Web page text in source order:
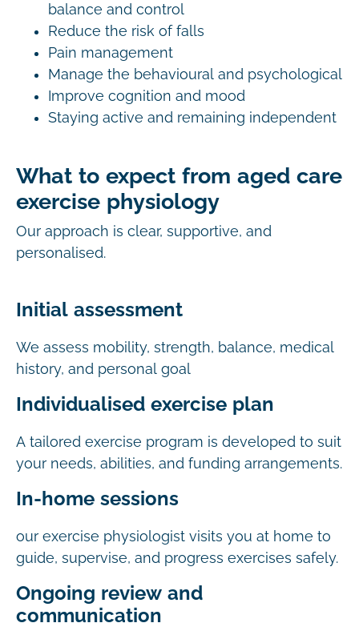
balance and control
Reduce the risk of falls
Pain management
Manage the behavioural and psychological
Improve cognition and mood
Staying active and remaining independent
What to expect from aged care
exercise physiology
Our approach is clear, supportive, and
personalised.
Initial assessment
We assess mobility, strength, balance, medical
history, and personal goal
Individualised exercise plan
A tailored exercise program is developed to suit
your needs, abilities, and funding arrangements.
In-home sessions
our exercise physiologist visits you at home to
guide, supervise, and progress exercises safely.
Ongoing review and
communication